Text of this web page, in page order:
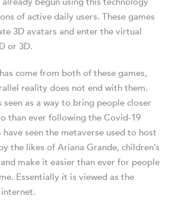
of active daily users. These games
3D avatars and enter the virtual
or 3D.
come from both of these games,
reality does not end with them.
seen as a way to bring people closer
than ever following the Covid-19
have seen the metaverse used to host
the likes of Ariana Grande, children’s
make it easier than ever for people
Essentially it is viewed as the